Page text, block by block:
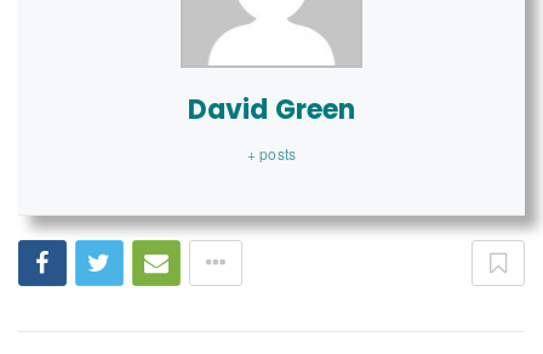
David Green
+ posts